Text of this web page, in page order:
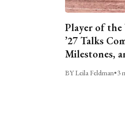
Player of the
’27 Talks
Milestones,
BY Leila Feldman•3